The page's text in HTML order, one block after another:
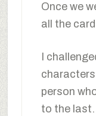
Once we
all the
I
person
to the last.